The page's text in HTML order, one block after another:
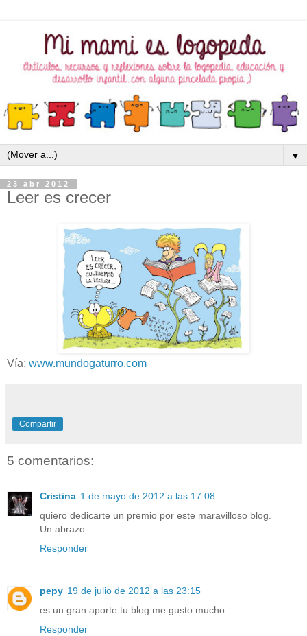
▼
23 abr 2012
Leer es crecer
Vía: www.mundogaturro.com
Compartir
5 comentarios:
Cristina 1 de mayo de 2012 a las 17:08
quiero dedicarte un premio por este maravilloso blog.
Un abrazo
Responder
pepy 19 de julio de 2012 a las 23:15
es un gran aporte tu blog me gusto mucho
Responder